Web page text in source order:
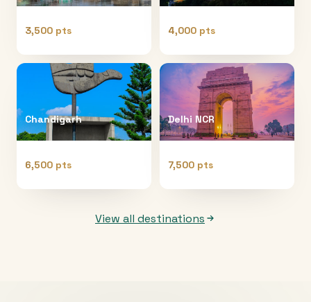
3,500 pts 4,000 pts
Chandigarh
6,500 pts
Delhi NCR
7,500 pts
View all destinations